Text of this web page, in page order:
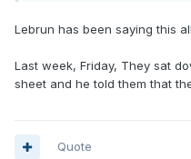
Lebrun has been saying this
Last week, Friday, They sat
sheet and he told them that
Quote